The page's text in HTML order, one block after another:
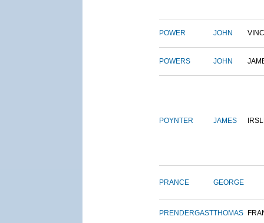
POWER JOHN
POWERS JOHN
POYNTER JAMES
PRANCE GEORGE
PRENDERGASTTHOMAS